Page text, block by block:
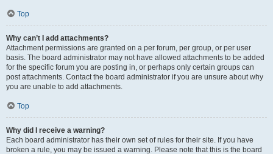
Top
Why can’t I add attachments?
Attachment permissions are granted on a per forum, per group, or per user
basis. The board administrator may not have allowed attachments to be added
for the specific forum you are posting in, or perhaps only certain groups can
post attachments. Contact the board administrator if you are unsure about why
you are unable to add attachments.
Top
Why did I receive a warning?
Each board administrator has their own set of rules for their site. If you have
broken a rule, you may be issued a warning. Please note that this is the board